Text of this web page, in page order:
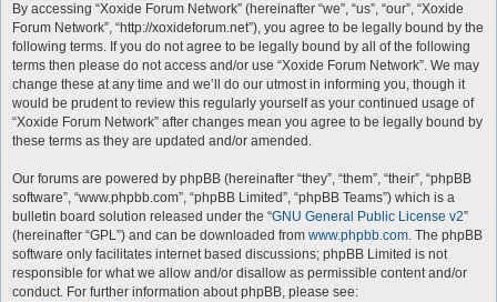
By accessing “Xoxide Forum Network” (hereinafter “we”, “us”, “our”, “Xoxide
Forum Network”, “http://xoxideforum.net”), you agree to be legally bound by the
following terms. If you do not agree to be legally bound by all of the following
terms then please do not access and/or use “Xoxide Forum Network”. We may
change these at any time and we’ll do our utmost in informing you, though it
would be prudent to review this regularly yourself as your continued usage of
“Xoxide Forum Network” after changes mean you agree to be legally bound by
these terms as they are updated and/or amended.
Our forums are powered by phpBB (hereinafter “they”, “them”, “their”, “phpBB
software”, “www.phpbb.com”, “phpBB Limited”, “phpBB Teams”) which is a
bulletin board solution released under the “GNU General Public License v2”
(hereinafter “GPL”) and can be downloaded from www.phpbb.com. The phpBB
software only facilitates internet based discussions; phpBB Limited is not
responsible for what we allow and/or disallow as permissible content and/or
conduct. For further information about phpBB, please see: